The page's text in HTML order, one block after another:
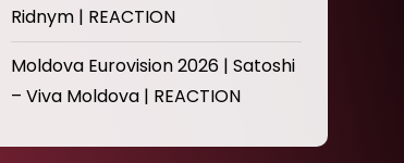
Ridnym | REACTION
Moldova Eurovision 2026 | Satoshi
– Viva Moldova | REACTION